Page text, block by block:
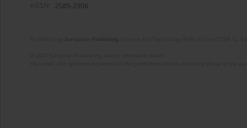
2585-2906